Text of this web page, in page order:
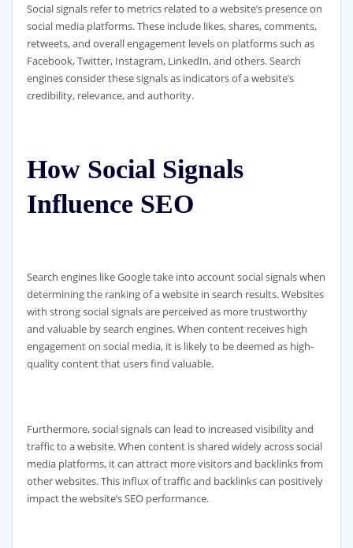
Social signals refer to metrics related to a website’s presence on
social media platforms. These include likes, shares, comments,
retweets, and overall engagement levels on platforms such as
Facebook, Twitter, Instagram, LinkedIn, and others. Search
engines consider these signals as indicators of a website’s
credibility, relevance, and authority.
How Social Signals
Influence SEO
Search engines like Google take into account social signals when
determining the ranking of a website in search results. Websites
with strong social signals are perceived as more trustworthy
and valuable by search engines. When content receives high
engagement on social media, it is likely to be deemed as high-
quality content that users find valuable.
Furthermore, social signals can lead to increased visibility and
traffic to a website. When content is shared widely across social
media platforms, it can attract more visitors and backlinks from
other websites. This influx of traffic and backlinks can positively
impact the website’s SEO performance.